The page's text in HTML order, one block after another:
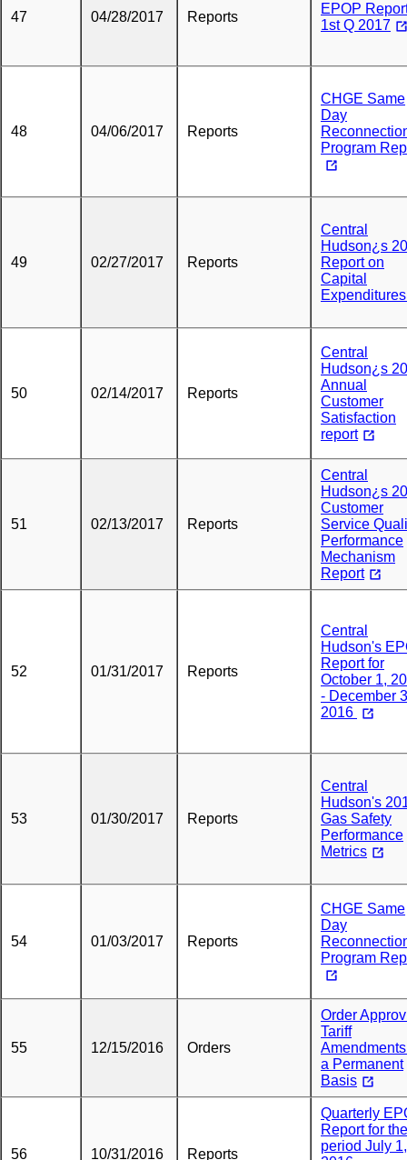
47 04/28/2017 Reports
EPOP
1st Q 2017
48 04/06/2017 Reports
CHGE Same
Day
Program
49 02/27/2017 Reports
Central
Hudson¿s
Report on
Capital
50 02/14/2017 Reports
Central
Hudson¿s
Annual
Customer
Satisfaction
report
51 02/13/2017 Reports
Central
Hudson¿s
Customer
Service
Performance
Mechanism
Report
52 01/31/2017 Reports
Central
Hudson's
Report for
October 1,
- December
2016
53 01/30/2017 Reports
Central
Hudson's
Gas Safety
Performance
Metrics
54 01/03/2017 Reports
CHGE Same
Day
Program
55 12/15/2016 Orders
Order
Tariff
a Permanent
Basis
56 10/31/2016 Reports
Quarterly
Report for the
period July 1,